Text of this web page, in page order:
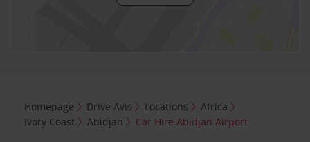
Homepage Drive Avis Locations
Africa
Ivory Coast
Abidjan Car Hire Abidjan Airport